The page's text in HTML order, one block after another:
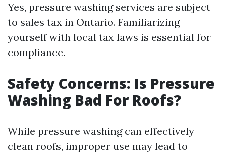
Yes, pressure washing services are subject
to sales tax in Ontario. Familiarizing
yourself with local tax laws is essential for
compliance.
Safety Concerns: Is Pressure
Washing Bad For Roofs?
While pressure washing can effectively
clean roofs, improper use may lead to